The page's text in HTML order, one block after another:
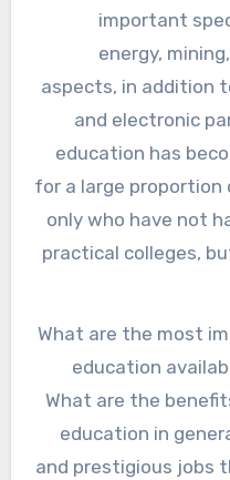
important
energy,
aspects, in addition
and electronic
education has
for a large proportion
only who have not
practical colleges,
What are the most
education
What are the
education in
and prestigious jobs